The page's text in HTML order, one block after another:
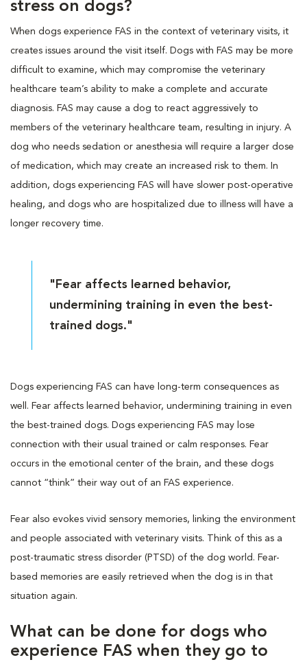
stress on dogs?
When dogs experience FAS in the context of veterinary visits, it
creates issues around the visit itself. Dogs with FAS may be more
difficult to examine, which may compromise the veterinary
healthcare team’s ability to make a complete and accurate
diagnosis. FAS may cause a dog to react aggressively to
members of the veterinary healthcare team, resulting in injury. A
dog who needs sedation or anesthesia will require a larger dose
of medication, which may create an increased risk to them. In
addition, dogs experiencing FAS will have slower post-operative
healing, and dogs who are hospitalized due to illness will have a
longer recovery time.
"Fear affects learned behavior,
undermining training in even the best-
trained dogs."
Dogs experiencing FAS can have long-term consequences as
well. Fear affects learned behavior, undermining training in even
the best-trained dogs. Dogs experiencing FAS may lose
connection with their usual trained or calm responses. Fear
occurs in the emotional center of the brain, and these dogs
cannot “think” their way out of an FAS experience.
Fear also evokes vivid sensory memories, linking the environment
and people associated with veterinary visits. Think of this as a
post-traumatic stress disorder (PTSD) of the dog world. Fear-
based memories are easily retrieved when the dog is in that
situation again.
What can be done for dogs who
experience FAS when they go to